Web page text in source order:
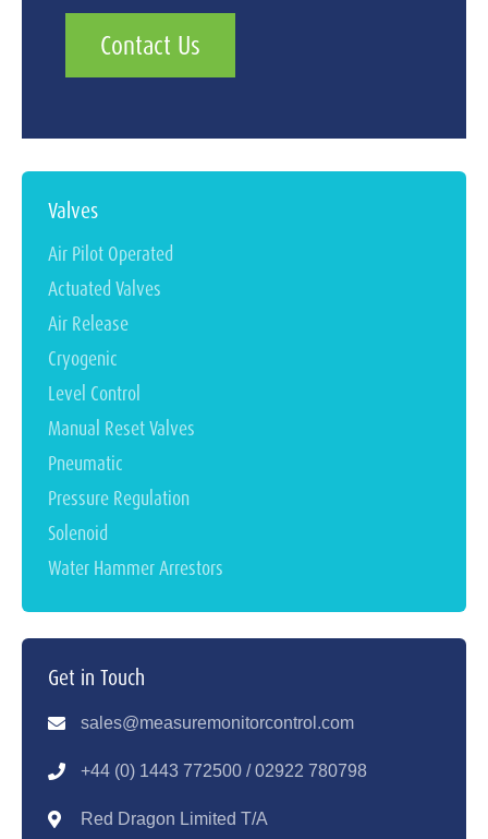
Contact Us
Valves
Air Pilot Operated
Actuated Valves
Air Release
Cryogenic
Level Control
Manual Reset Valves
Pneumatic
Pressure Regulation
Solenoid
Water Hammer Arrestors
Get in Touch
sales@measuremonitorcontrol.com
+44 (0) 1443 772500 / 02922 780798
Red Dragon Limited T/A